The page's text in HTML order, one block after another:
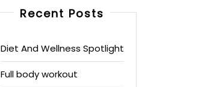
Recent Posts
Diet And Wellness Spotlight
Full body workout